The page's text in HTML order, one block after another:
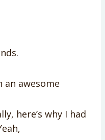
an awesome
here’s why I had